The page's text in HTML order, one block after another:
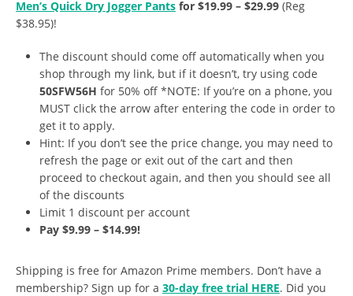
Men’s Quick Dry Jogger Pants for $19.99 – $29.99 (Reg
$38.95)!
The discount should come off automatically when you
shop through my link, but if it doesn’t, try using code
50SFW56H for 50% off *NOTE: If you’re on a phone, you
MUST click the arrow after entering the code in order to
get it to apply.
Hint: If you don’t see the price change, you may need to
refresh the page or exit out of the cart and then
proceed to checkout again, and then you should see all
of the discounts
Limit 1 discount per account
Pay $9.99 – $14.99!
Shipping is free for Amazon Prime members. Don’t have a
membership? Sign up for a 30-day free trial HERE. Did you